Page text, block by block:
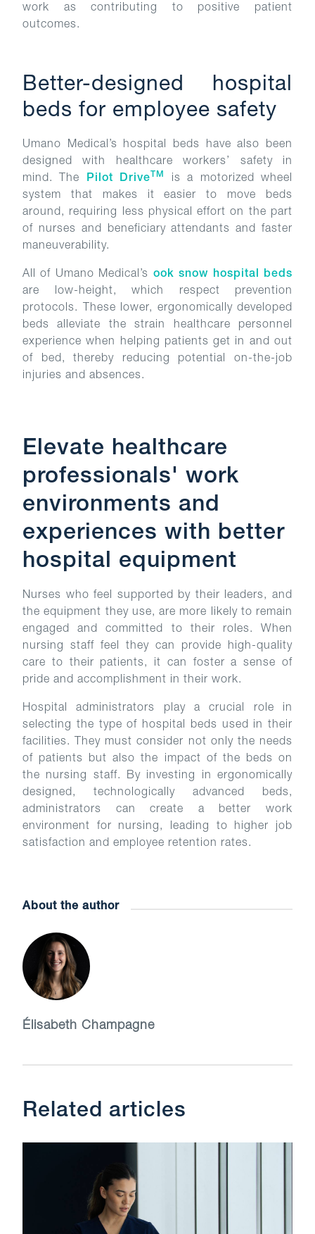
work as contributing to positive patient
outcomes.
Better-designed hospital
beds for employee safety
Umano Medical’s hospital beds have also been
designed with healthcare workers’ safety in
mind. The Pilot DriveTM
is a motorized wheel
system that makes it easier to move beds
around, requiring less physical effort on the part
of nurses and beneficiary attendants and faster
maneuverability.
All of Umano Medical’s ook snow hospital beds
are low-height, which respect prevention
protocols. These lower, ergonomically developed
beds alleviate the strain healthcare personnel
experience when helping patients get in and out
of bed, thereby reducing potential on-the-job
injuries and absences.
Elevate healthcare
professionals' work
environments and
experiences with better
hospital equipment
Nurses who feel supported by their leaders, and
the equipment they use, are more likely to remain
engaged and committed to their roles. When
nursing staff feel they can provide high-quality
care to their patients, it can foster a sense of
pride and accomplishment in their work.
Hospital administrators play a crucial role in
selecting the type of hospital beds used in their
facilities. They must consider not only the needs
of patients but also the impact of the beds on
the nursing staff. By investing in ergonomically
designed, technologically advanced beds,
administrators can create a better work
environment for nursing, leading to higher job
satisfaction and employee retention rates.
About the author
Élisabeth Champagne
Related articles